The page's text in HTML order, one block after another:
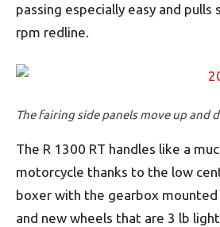
passing especially easy and
rpm redline.
The fairing side panels move up
The R 1300 RT handles like a
motorcycle thanks to the low
boxer with the gearbox
and new wheels that are 3 lb